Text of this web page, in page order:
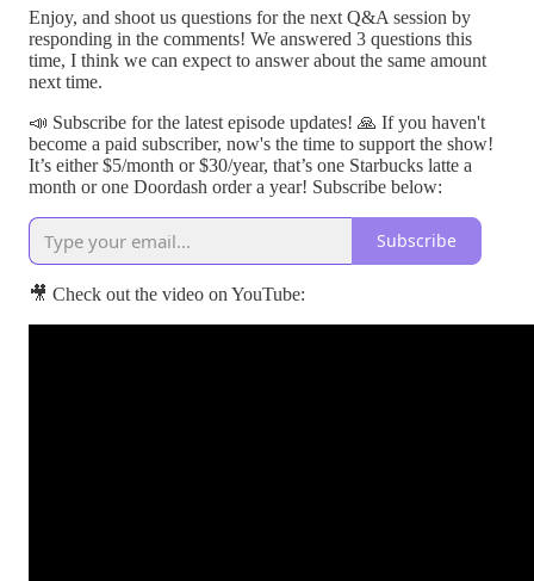
Enjoy, and shoot us questions for the next Q&A session by
responding in the comments! We answered 3 questions this
time, I think we can expect to answer about the same amount
next time.
📣 Subscribe for the latest episode updates! 🙏 If you haven't
become a paid subscriber, now's the time to support the show!
It’s either $5/month or $30/year, that’s one Starbucks latte a
month or one Doordash order a year! Subscribe below:
Subscribe
🎥 Check out the video on YouTube: